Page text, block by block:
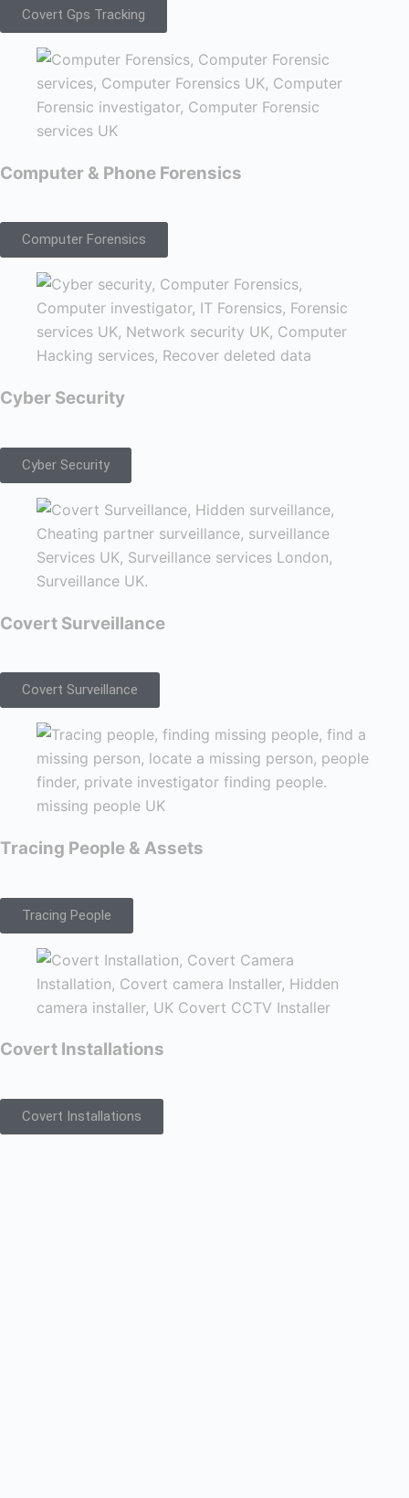
Covert Gps Tracking
Computer & Phone Forensics
Computer Forensics
Cyber Security
Cyber Security
Covert Surveillance
Covert Surveillance
Tracing People & Assets
Tracing People
Covert Installations
Covert Installations